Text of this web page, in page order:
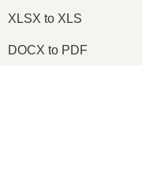
XLSX to XLS
DOCX to PDF